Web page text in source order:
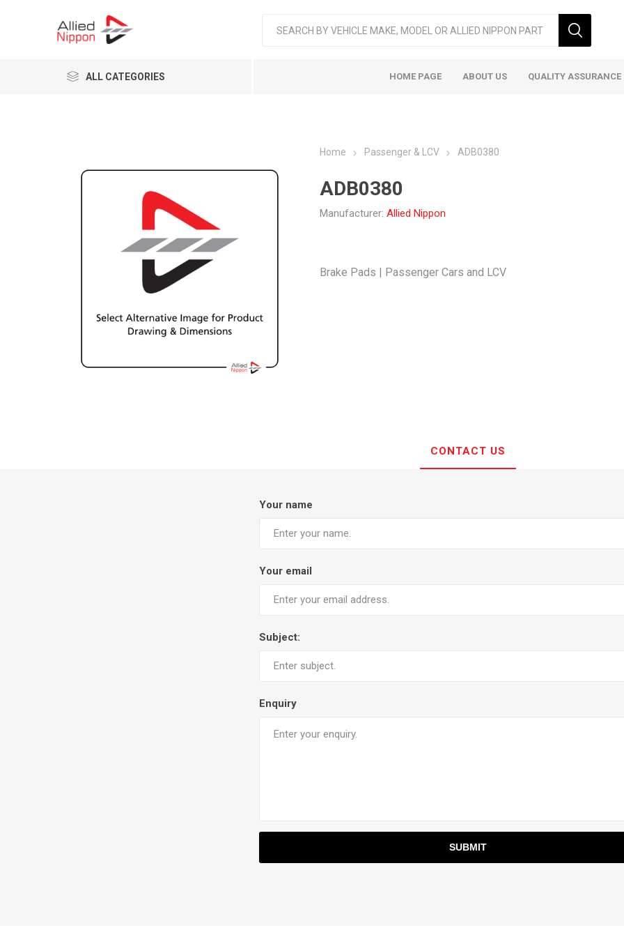
ALL CATEGORIES HOME PAGE ABOUT US QUALITY
Home Passenger & LCV ADB0380
ADB0380
Manufacturer: Allied Nippon
Brake Pads | Passenger Cars and LCV
CONTACT US
Your name
Your email
Subject:
Enquiry